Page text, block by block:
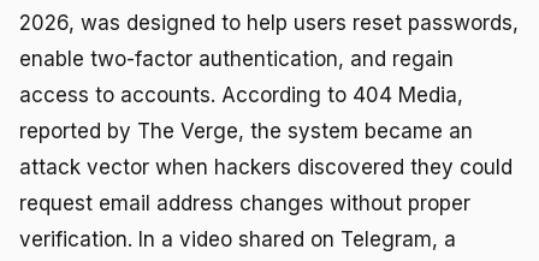
2026, was designed to help users reset passwords,
enable two-factor authentication, and regain
access to accounts. According to 404 Media,
reported by The Verge, the system became an
attack vector when hackers discovered they could
request email address changes without proper
verification. In a video shared on Telegram, a